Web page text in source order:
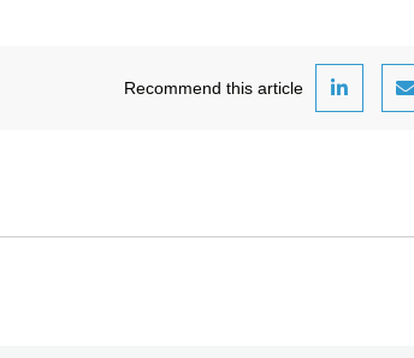
Recommend this article